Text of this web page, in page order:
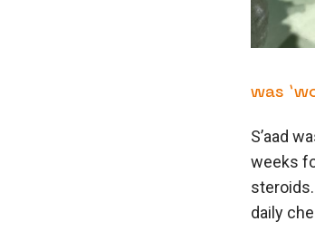
was
S’aad
weeks
daily